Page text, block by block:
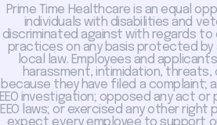
Prime Time Healthcare is an equal
individuals with disabilities and
discriminated against with regards
practices on any basis protected
local law. Employees and
harassment, intimidation, threats,
because they have filed a complaint;
EEO investigation; opposed any act
EEO laws; or exercised any other right
expect every employee to support